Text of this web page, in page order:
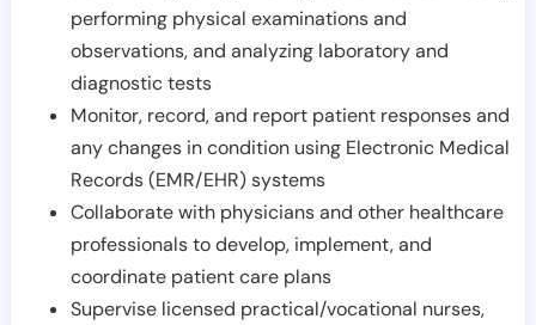
performing physical examinations and
observations, and analyzing laboratory and
diagnostic tests
Monitor, record, and report patient responses and
any changes in condition using Electronic Medical
Records (EMR/EHR) systems
Collaborate with physicians and other healthcare
professionals to develop, implement, and
coordinate patient care plans
Supervise licensed practical/vocational nurses,